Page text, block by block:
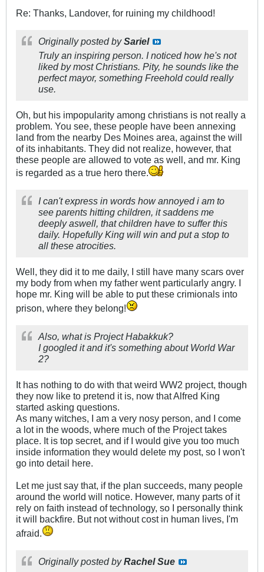
Re: Thanks, Landover, for ruining my childhood!
Originally posted bySariel
Truly an inspiring person. I noticed how he's not
liked by most Christians. Pity, he sounds like the
perfect mayor, something Freehold could really
use.
Oh, but his impopularity among christians is not really a
problem. You see, these people have been annexing
land from the nearby Des Moines area, against the will
of its inhabitants. They did not realize, however, that
these people are allowed to vote as well, and mr. King
is regarded as a true hero there.
I can't express in words how annoyed i am to
see parents hitting children, it saddens me
deeply aswell, that children have to suffer this
daily. Hopefully King will win and put a stop to
all these atrocities.
Well, they did it to me daily, I still have many scars over
my body from when my father went particularly angry. I
hope mr. King will be able to put these crimionals into
prison, where they belong!
Also, what is Project Habakkuk?
I googled it and it's something about World War
2?
It has nothing to do with that weird WW2 project, though
they now like to pretend it is, now that Alfred King
started asking questions.
As many witches, I am a very nosy person, and I come
a lot in the woods, where much of the Project takes
place. It is top secret, and if I would give you too much
inside information they would delete my post, so I won't
go into detail here.
Let me just say that, if the plan succeeds, many people
around the world will notice. However, many parts of it
rely on faith instead of technology, so I personally think
it will backfire. But not without cost in human lives, I'm
afraid.
Originally posted byRachel Sue